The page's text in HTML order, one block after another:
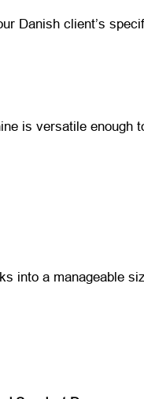
Danish client’s
is versatile enough
into a manageable